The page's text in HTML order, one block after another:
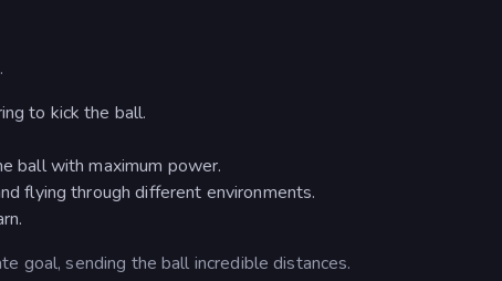
to kick the ball.
ball with maximum power.
flying through different environments.
goal, sending the ball incredible distances.